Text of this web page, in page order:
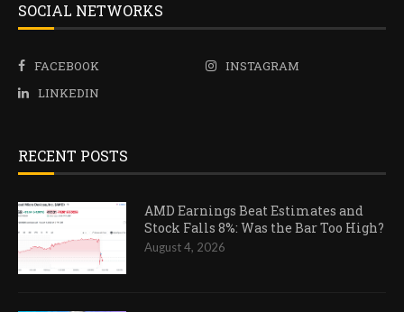
SOCIAL NETWORKS
FACEBOOK
INSTAGRAM
LINKEDIN
RECENT POSTS
AMD Earnings Beat Estimates and
Stock Falls 8%: Was the Bar Too High?
August 4, 2026